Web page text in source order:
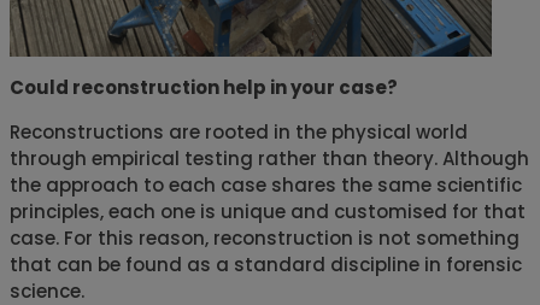
Could reconstruction help in your case?
Reconstructions are rooted in the physical world
through empirical testing rather than theory. Although
the approach to each case shares the same scientific
principles, each one is unique and customised for that
case. For this reason, reconstruction is not something
that can be found as a standard discipline in forensic
science.